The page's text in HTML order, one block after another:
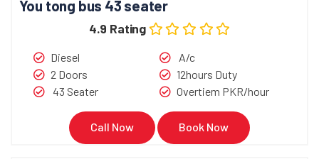
You tong bus 43 seater
4.9 Rating
Diesel
2 Doors
43 Seater
A/c
12hours Duty
Overtiem PKR/hour
Call Now Book Now